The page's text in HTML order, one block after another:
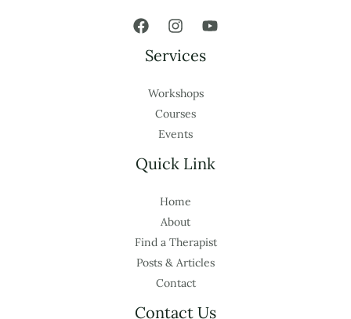
Services
Workshops
Courses
Events
Quick Link
Home
About
Find a Therapist
Posts & Articles
Contact
Contact Us